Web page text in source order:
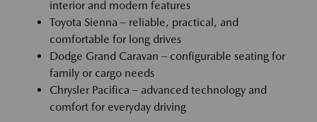
interior and modern features
Toyota Sienna – reliable, practical, and
comfortable for long drives
Dodge Grand Caravan – configurable seating for
family or cargo needs
Chrysler Pacifica – advanced technology and
comfort for everyday driving